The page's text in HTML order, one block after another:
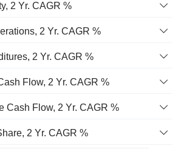
2 Yr. CAGR %
2 Yr. CAGR %
2 Yr. CAGR %
Flow, 2 Yr. CAGR %
Cash Flow, 2 Yr. CAGR %
2 Yr. CAGR %